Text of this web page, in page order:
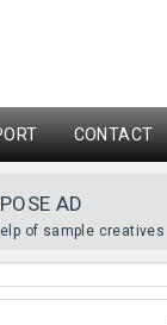
CONTACT
AD
of sample creatives